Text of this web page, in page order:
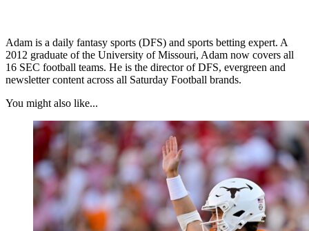
Adam is a daily fantasy sports (DFS) and sports betting expert. A
2012 graduate of the University of Missouri, Adam now covers all
16 SEC football teams. He is the director of DFS, evergreen and
newsletter content across all Saturday Football brands.
You might also like...